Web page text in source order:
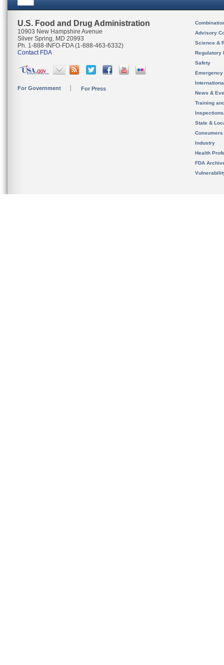
U.S. Food and Drug Administration
10903 New Hampshire Avenue
Silver Spring, MD 20993
Ph. 1-888-INFO-FDA (1-888-463-6332)
Contact FDA
For Government For Press
Advisory
Science &
Regulatory
Safety
News &
Training
State &
Consumers
Industry
Health
FDA